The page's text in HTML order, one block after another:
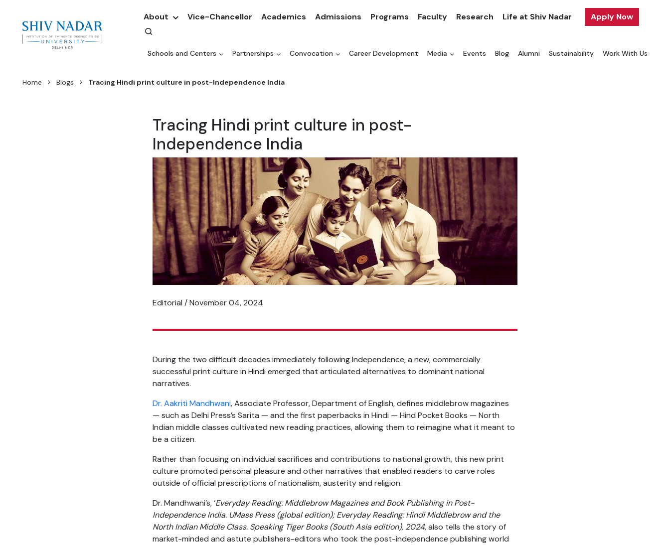
About Vice-Chancellor Academics Admissions Programs Faculty Research Life at Shiv Nadar Apply Now
Schools and Centers Partnerships Convocation Career Development Media Events Blog Alumni Sustainability Work With Us
Home Blogs Tracing Hindi print culture in post-Independence India
Tracing Hindi print culture in post-
Independence India
Editorial / November 04, 2024
During the two difficult decades immediately following Independence, a new, commercially
successful print culture in Hindi emerged that articulated alternatives to dominant national
narratives.
Dr. Aakriti Mandhwani, Associate Professor, Department of English, defines middlebrow magazines
— such as Delhi Press’s Sarita — and the first paperbacks in Hindi — Hind Pocket Books — North
Indian middle classes cultivated new reading practices, allowing them to reimagine what it meant to
be a citizen.
Rather than focusing on individual sacrifices and contributions to national growth, this new print
culture promoted personal pleasure and other narratives that enabled readers to carve roles
outside of official prescriptions of nationalism, austerity and religion.
Dr. Mandhwani’s, ‘Everyday Reading: Middlebrow Magazines and Book Publishing in Post-
Independence India. UMass Press (global edition); Everyday Reading: Hindi Middlebrow and the
North Indian Middle Class. Speaking Tiger Books (South Asia edition), 2024, also tells the story of
market-minded and astute publishers-editors who took the post-independence publishing world